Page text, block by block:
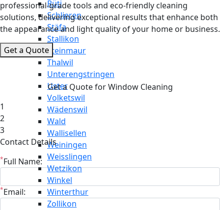
Rüti
Schlieren
Stäfa
Stallikon
Steinmaur
Thalwil
Unterengstringen
Uster
Volketswil
Wädenswil
Wald
Wallisellen
Weiningen
Weisslingen
Wetzikon
Winkel
Winterthur
Zollikon
professional-grade tools and eco-friendly cleaning
solutions, delivering exceptional results that enhance both
the appearance and light quality of your home or business.
Get a Quote
Get a Quote for Window Cleaning
1
2
3
Contact Details
* Full Name:
*Email: